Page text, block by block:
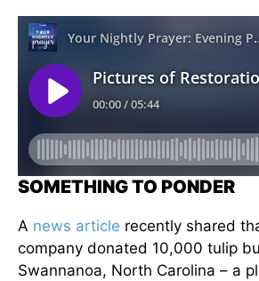
SOMETHING TO PONDER
A news article recently shared
company donated 10,000 tulip
Swannanoa, North Carolina – a